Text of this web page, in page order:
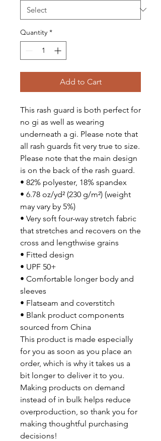
Quantity *
Add to Cart
This rash guard is both perfect for
no gi as well as wearing
underneath a gi. Please note that
all rash guards fit very true to size.
Please note that the main design
is on the back of the rash guard.
• 82% polyester, 18% spandex
• 6.78 oz/yd² (230 g/m²) (weight
may vary by 5%)
• Very soft four-way stretch fabric
that stretches and recovers on the
cross and lengthwise grains
• Fitted design
• UPF 50+
• Comfortable longer body and
sleeves
• Flatseam and coverstitch
• Blank product components
sourced from China
This product is made especially
for you as soon as you place an
order, which is why it takes us a
bit longer to deliver it to you.
Making products on demand
instead of in bulk helps reduce
overproduction, so thank you for
making thoughtful purchasing
decisions!